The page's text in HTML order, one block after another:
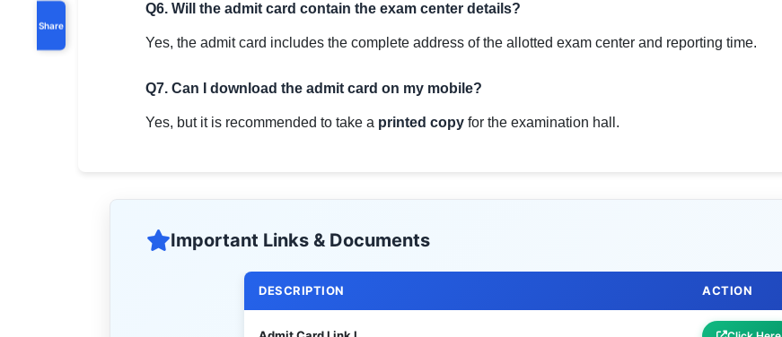
Share
Q6. Will the admit card contain the exam center details?
Yes, the admit card includes the complete address of the allotted exam center and reporting time.
Q7. Can I download the admit card on my mobile?
Yes, but it is recommended to take a printed copy for the examination hall.
Important Links & Documents
DESCRIPTION ACTION